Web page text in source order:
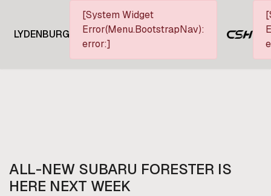
LYDENBURG
[System Widget
Error(Menu.BootstrapNav):
error:]
ALL-NEW SUBARU FORESTER IS
HERE NEXT WEEK